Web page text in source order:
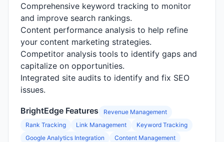
Comprehensive keyword tracking to monitor
and improve search rankings.
Content performance analysis to help refine
your content marketing strategies.
Competitor analysis tools to identify gaps and
capitalize on opportunities.
Integrated site audits to identify and fix SEO
issues.
BrightEdge Features
Revenue Management
Rank Tracking
Link Management
Keyword Tracking
Google Analytics Integration
Content Management